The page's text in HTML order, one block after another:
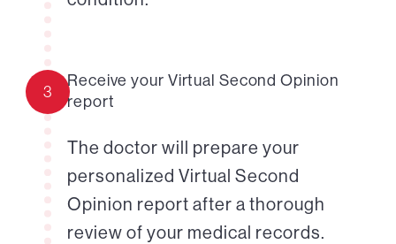
3
Receive your Virtual Second Opinion
report
The doctor will prepare your
personalized Virtual Second
Opinion report after a thorough
review of your medical records.